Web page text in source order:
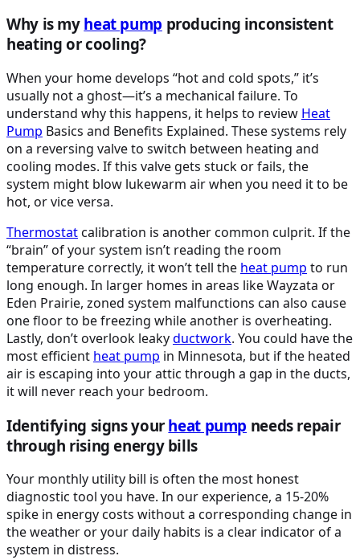
Why is my heat pump producing inconsistent
heating or cooling?
When your home develops “hot and cold spots,” it’s
usually not a ghost—it’s a mechanical failure. To
understand why this happens, it helps to review Heat
Pump Basics and Benefits Explained. These systems rely
on a reversing valve to switch between heating and
cooling modes. If this valve gets stuck or fails, the
system might blow lukewarm air when you need it to be
hot, or vice versa.
Thermostatcalibration is another common culprit. If the
“brain” of your system isn’t reading the room
temperature correctly, it won’t tell the heat pump to run
long enough. In larger homes in areas like Wayzata or
Eden Prairie, zoned system malfunctions can also cause
one floor to be freezing while another is overheating.
Lastly, don’t overlook leakyductwork. You could have the
most efficient heat pump in Minnesota, but if the heated
air is escaping into your attic through a gap in the ducts,
it will never reach your bedroom.
Identifying signs your heat pump needs repair
through rising energy bills
Your monthly utility bill is often the most honest
diagnostic tool you have. In our experience, a 15-20%
spike in energy costs without a corresponding change in
the weather or your daily habits is a clear indicator of a
system in distress.